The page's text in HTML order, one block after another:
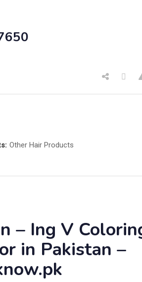
Other Hair Products
– Ing V
in Pakistan –